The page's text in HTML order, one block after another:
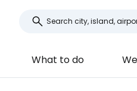
What to do